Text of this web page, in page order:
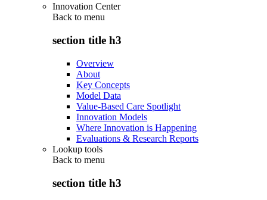
Innovation Center
Back to menu
section title h3
Overview
About
Key Concepts
Model Data
Value-Based Care Spotlight
Innovation Models
Where Innovation is Happening
Evaluations & Research Reports
Lookup tools
Back to menu
section title h3